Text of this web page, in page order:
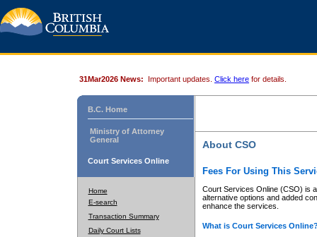
31Mar2026 News: Important updates. Click here for details.
B.C. Home
Ministry of Attorney
General
Court Services Online
Home
E-search
Transaction Summary
Daily Court Lists
About CSO
Fees For Using This
Court Services Online (CSO) is
alternative options and added
enhance the services.
What is Court Services